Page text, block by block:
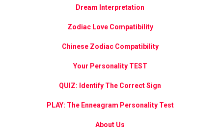
Dream Interpretation
Zodiac Love Compatibility
Chinese Zodiac Compatibility
Your Personality TEST
QUIZ: Identify The Correct Sign
PLAY: The Enneagram Personality Test
About Us